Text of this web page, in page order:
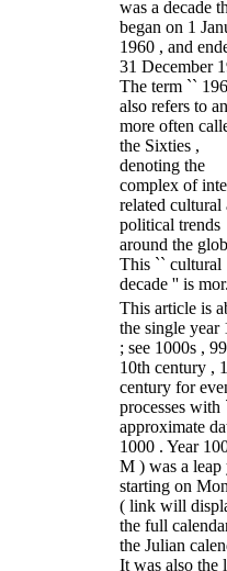
was a decade
began on 1
1960 , and
31 December
The term ``
also refers to
more often
the Sixties ,
denoting the
complex of
related cultural
political trends
around the
This `` cultural
decade '' is
This article is
the single year
; see 1000s ,
10th century ,
century for
processes with
approximate
1000 . Year
M ) was a leap
starting on
( link will
the full
the Julian
It was also the